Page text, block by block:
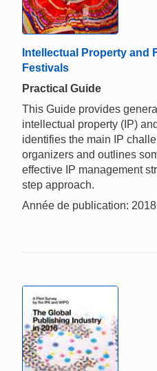
Intellectual Property and
Festivals
Practical Guide
This Guide provides
intellectual property (IP)
identifies the main IP
organizers and outlines
effective IP management
step approach.
Année de publication: 2018